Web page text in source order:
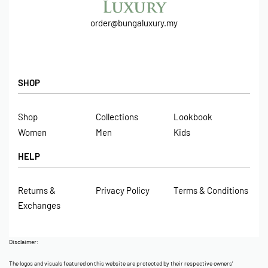
order@bungaluxury.my
SHOP
Shop Collections
Lookbook
Women
Men Kids
HELP
Returns &
Exchanges
Privacy Policy Terms & Conditions
Disclaimer:
The logos and visuals featured on this website are protected by their respective owners’